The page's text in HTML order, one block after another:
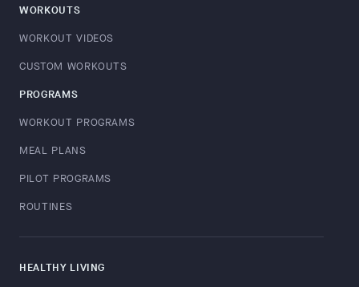
WORKOUTS
WORKOUT VIDEOS
CUSTOM WORKOUTS
PROGRAMS
WORKOUT PROGRAMS
MEAL PLANS
PILOT PROGRAMS
ROUTINES
HEALTHY LIVING